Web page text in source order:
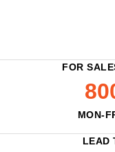
FOR
MON-
LEAD